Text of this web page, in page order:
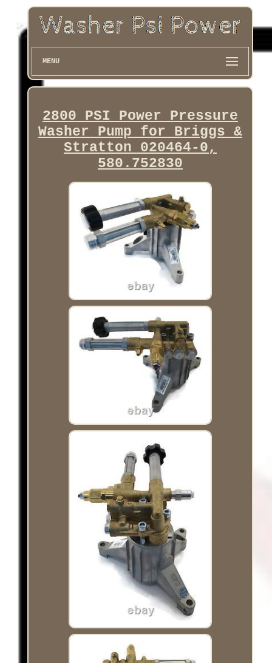
MENU
2800 PSI Power Pressure
Washer Pump for Briggs &
Stratton 020464-0,
580.752830